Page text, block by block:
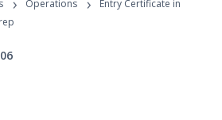
Operations
Entry Certificate in